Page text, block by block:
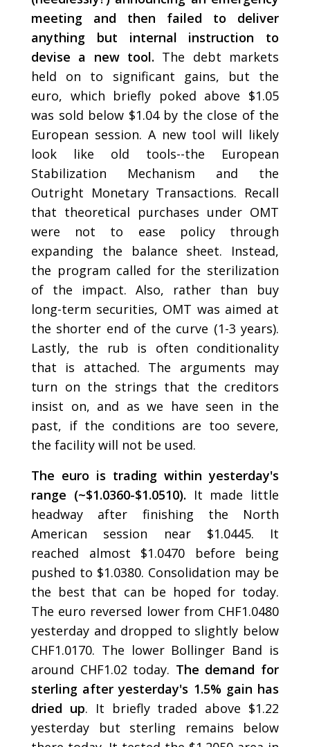
meeting and then failed to deliver
anything but internal instruction to
devise a new tool. The debt markets
held on to significant gains, but the
euro, which briefly poked above $1.05
was sold below $1.04 by the close of the
European session. A new tool will likely
look like old tools--the European
Stabilization Mechanism and the
Outright Monetary Transactions. Recall
that theoretical purchases under OMT
were not to ease policy through
expanding the balance sheet. Instead,
the program called for the sterilization
of the impact. Also, rather than buy
long-term securities, OMT was aimed at
the shorter end of the curve (1-3 years).
Lastly, the rub is often conditionality
that is attached. The arguments may
turn on the strings that the creditors
insist on, and as we have seen in the
past, if the conditions are too severe,
the facility will not be used.
The euro is trading within yesterday's
range (~$1.0360-$1.0510). It made little
headway after finishing the North
American session near $1.0445. It
reached almost $1.0470 before being
pushed to $1.0380. Consolidation may be
the best that can be hoped for today.
The euro reversed lower from CHF1.0480
yesterday and dropped to slightly below
CHF1.0170. The lower Bollinger Band is
around CHF1.02 today. The demand for
sterling after yesterday's 1.5% gain has
dried up. It briefly traded above $1.22
yesterday but sterling remains below